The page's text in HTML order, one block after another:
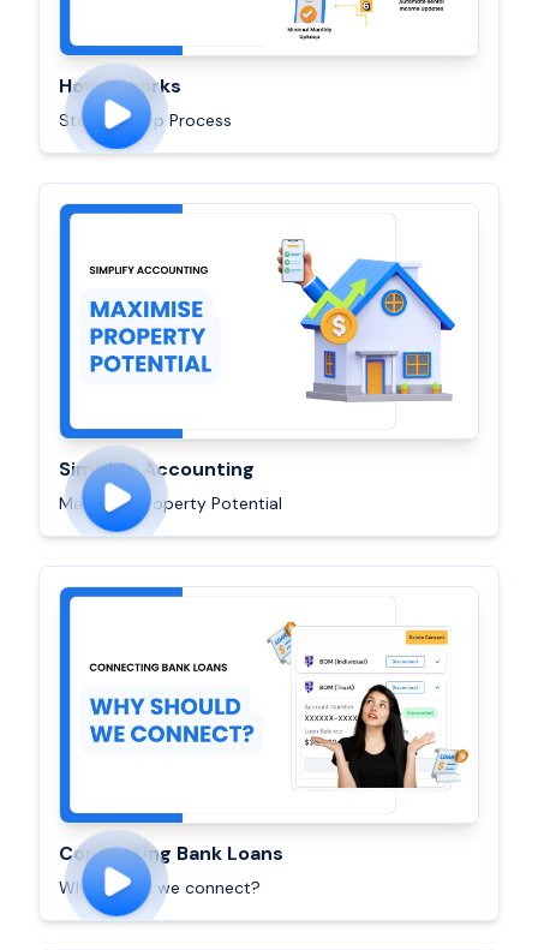
How it works
Step By Step Process
Simplify Accounting
Maximise Property Potential
Connecting Bank Loans
Why should we connect?